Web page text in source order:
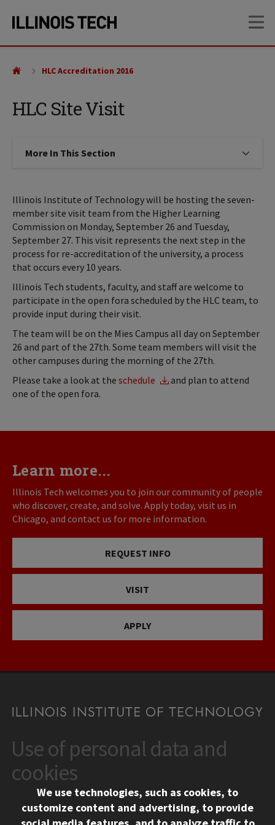
site
content
HLC Site Visit
HLC Accreditation 2016
More In This Section Click to expose navigation links
Illinois Institute of Technology will be hosting the seven-
member site visit team from the Higher Learning
Commission on Monday, September 26 and Tuesday,
September 27. This visit represents the next step in the
process for re-accreditation of the university, a process
that occurs every 10 years.
Illinois Tech students, faculty, and staff are welcome to
participate in the open fora scheduled by the HLC team, to
provide input during their visit.
The team will be on the Mies Campus all day on September
26 and part of the 27th. Some team members will visit the
other campuses during the morning of the 27th.
Please take a look at the schedule
and plan to attend
one of the open fora.
Learn more...
Illinois Tech welcomes you to join our community of people
who discover, create, and solve. Apply today, visit us in
Chicago, and contact us for more information.
REQUEST INFO
VISIT
APPLY
CONTACT
10 West 35th Street
Chicago, IL 60616
312.567.3000
Contact Us
Use of personal data and
cookies
We use technologies, such as cookies, to
customize content and advertising, to provide